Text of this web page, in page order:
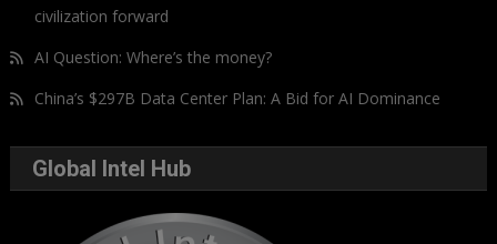
civilization forward
AI Question: Where’s the money?
China’s $297B Data Center Plan: A Bid for AI Dominance
Global Intel Hub